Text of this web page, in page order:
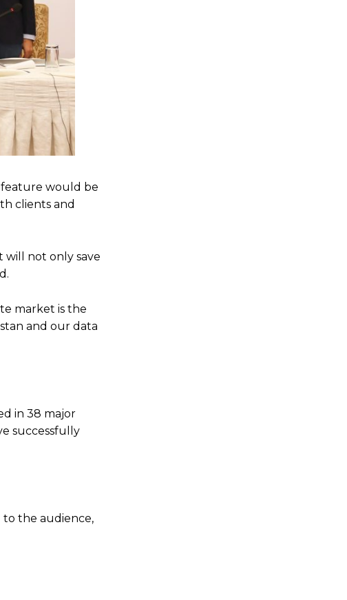
feature would be
clients and
will not only save
market is the
and our data
in 38 major
successfully
to the audience,